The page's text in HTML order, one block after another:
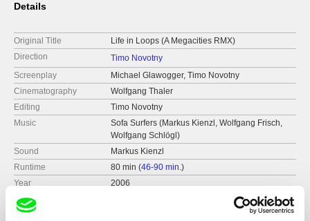
Details
Original Title
Life in Loops (A Megacities RMX)
Direction
Timo Novotny
Screenplay
Michael Glawogger, Timo Novotny
Cinematography
Wolfgang Thaler
Editing
Timo Novotny
Music
Sofa Surfers (Markus Kienzl, Wolfgang Frisch,
Wolfgang Schlögl)
Sound
Markus Kienzl
Runtime
80 min (46-90 min.)
Year
2006
Country